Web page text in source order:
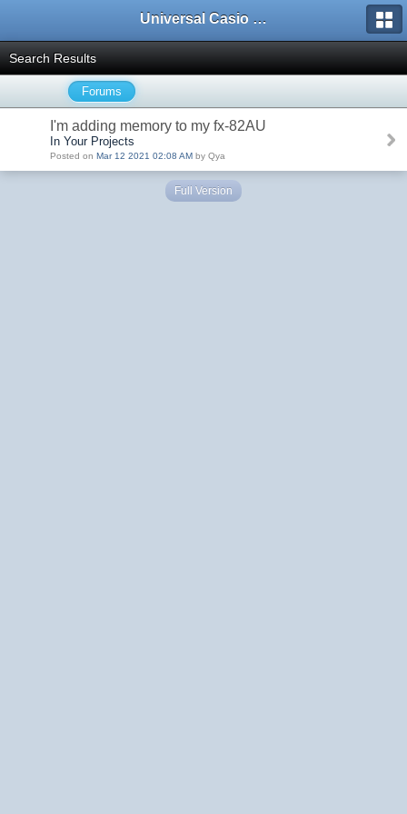
Universal Casio Forum
Search Results
Forums
I'm adding memory to my fx-82AU
In Your Projects
Posted on Mar 12 2021 02:08 AM by Qya
Full Version